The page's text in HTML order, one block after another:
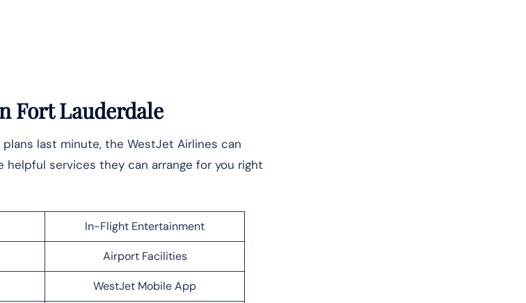
Fort Lauderdale
last minute, the WestJet Airlines can
helpful services they can arrange for you right
In-Flight Entertainment
Airport Facilities
WestJet Mobile App